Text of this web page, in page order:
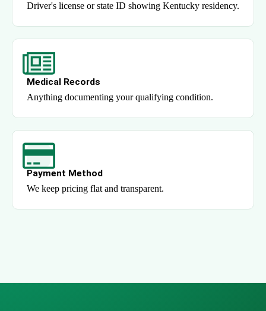
Driver's license or state ID showing Kentucky residency.
Medical Records
Anything documenting your qualifying condition.
Payment Method
We keep pricing flat and transparent.